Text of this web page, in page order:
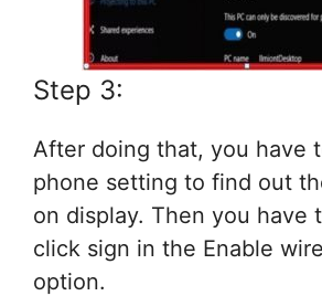
Step 3:
After doing that, you have
phone setting to find out
on display. Then you have
click sign in the Enable
option.